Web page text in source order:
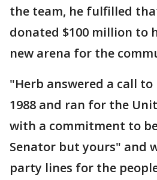
the team, he fulfilled
donated $100 million to
new arena for the
"Herb answered a call
1988 and ran for the
with a commitment to
Senator but yours" and
party lines for the